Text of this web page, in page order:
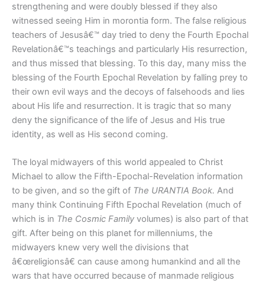
strengthening and were doubly blessed if they also
witnessed seeing Him in morontia form. The false religious
teachers of Jesusâ€™ day tried to deny the Fourth Epochal
Revelationâ€™s teachings and particularly His resurrection,
and thus missed that blessing. To this day, many miss the
blessing of the Fourth Epochal Revelation by falling prey to
their own evil ways and the decoys of falsehoods and lies
about His life and resurrection. It is tragic that so many
deny the significance of the life of Jesus and His true
identity, as well as His second coming.
The loyal midwayers of this world appealed to Christ
Michael to allow the Fifth-Epochal-Revelation information
to be given, and so the gift of The URANTIA Book. And
many think Continuing Fifth Epochal Revelation (much of
which is in The Cosmic Family volumes) is also part of that
gift. After being on this planet for millenniums, the
midwayers knew very well the divisions that
â€œreligionsâ€ can cause among humankind and all the
wars that have occurred because of manmade religious